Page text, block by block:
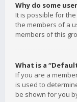
Why do some
It is possible for
the members of a
members of this
What is a
If you are a
is used to
be shown for you